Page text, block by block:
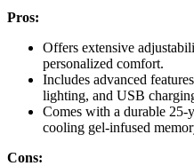
Pros:
Offers extensive
personalized comfort.
Includes advanced
lighting, and USB
Comes with a durable 25-
cooling gel-infused
Cons: